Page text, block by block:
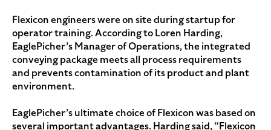
Flexicon engineers were on site during startup for
operator training. According to Loren Harding,
EaglePicher’s Manager of Operations, the integrated
conveying package meets all process requirements
and prevents contamination of its product and plant
environment.
EaglePicher’s ultimate choice of Flexicon was based on
several important advantages. Harding said, “Flexicon